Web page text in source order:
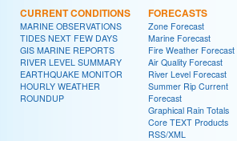
CURRENT CONDITIONS
MARINE OBSERVATIONS
TIDES NEXT FEW DAYS
GIS MARINE REPORTS
RIVER LEVEL SUMMARY
EARTHQUAKE MONITOR
HOURLY WEATHER
ROUNDUP
FORECASTS
Zone Forecast
Marine Forecast
Fire Weather Forecast
Air Quality Forecast
River Level Forecast
Summer Rip Current
Forecast
Graphical Rain Totals
Core TEXT Products
RSS/XML